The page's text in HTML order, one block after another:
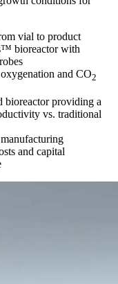
vial to product
bioreactor with
and CO2
bioreactor providing a
vs. traditional
and capital